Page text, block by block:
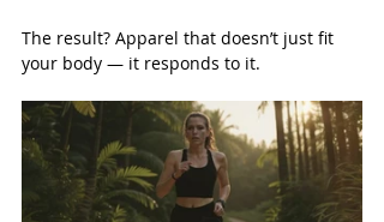
The result? Apparel that doesn’t just fit
your body — it responds to it.